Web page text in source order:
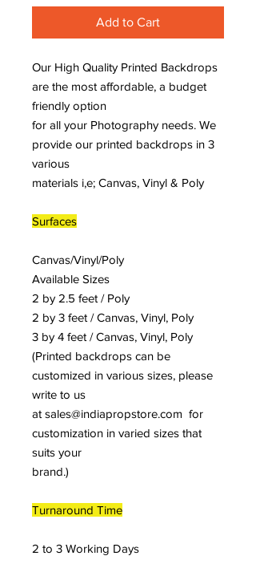
Add to Cart
Our High Quality Printed Backdrops
are the most affordable, a budget
friendly option
for all your Photography needs. We
provide our printed backdrops in 3
various
materials i,e; Canvas, Vinyl & Poly
Surfaces
Canvas/Vinyl/Poly
Available Sizes
2 by 2.5 feet / Poly
2 by 3 feet / Canvas, Vinyl, Poly
3 by 4 feet / Canvas, Vinyl, Poly
(Printed backdrops can be
customized in various sizes, please
write to us
at sales@indiapropstore.com for
customization in varied sizes that
suits your
brand.)
Turnaround Time
2 to 3 Working Days